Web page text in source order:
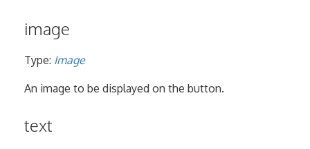
image
Type: Image
An image to be displayed on the button.
text